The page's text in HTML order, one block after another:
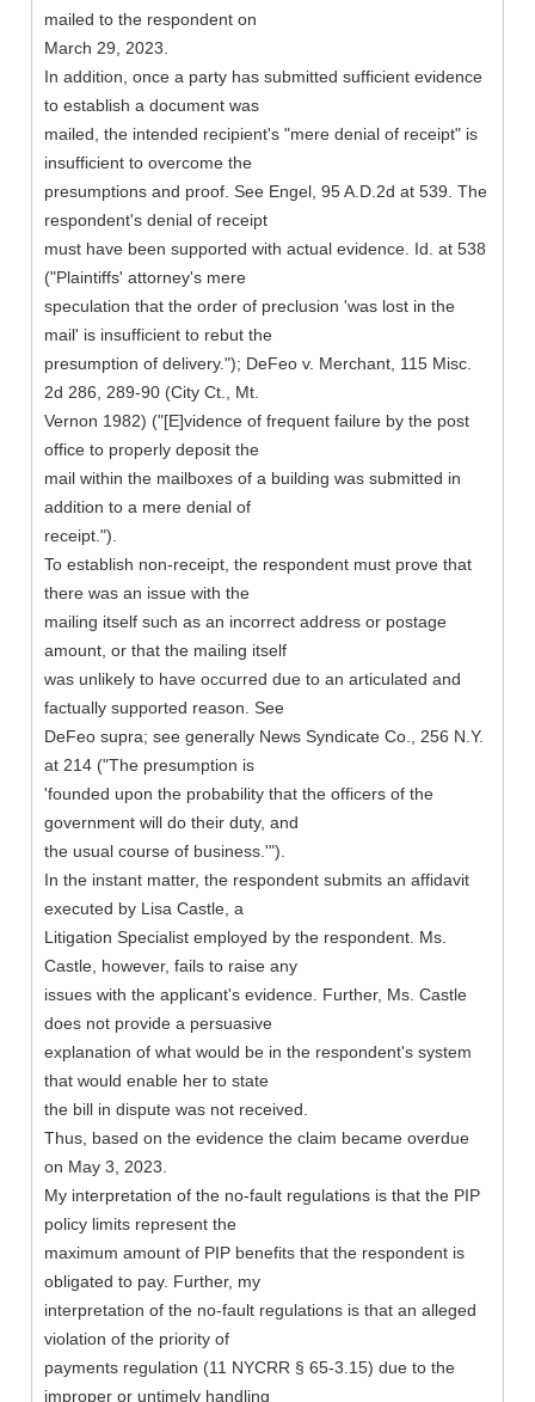
mailed to the respondent on
March 29, 2023.
In addition, once a party has submitted sufficient evidence
to establish a document was
mailed, the intended recipient's "mere denial of receipt" is
insufficient to overcome the
presumptions and proof. See Engel, 95 A.D.2d at 539. The
respondent's denial of receipt
must have been supported with actual evidence. Id. at 538
("Plaintiffs' attorney's mere
speculation that the order of preclusion 'was lost in the
mail' is insufficient to rebut the
presumption of delivery."); DeFeo v. Merchant, 115 Misc.
2d 286, 289-90 (City Ct., Mt.
Vernon 1982) ("[E]vidence of frequent failure by the post
office to properly deposit the
mail within the mailboxes of a building was submitted in
addition to a mere denial of
receipt.").
To establish non-receipt, the respondent must prove that
there was an issue with the
mailing itself such as an incorrect address or postage
amount, or that the mailing itself
was unlikely to have occurred due to an articulated and
factually supported reason. See
DeFeo supra; see generally News Syndicate Co., 256 N.Y.
at 214 ("The presumption is
'founded upon the probability that the officers of the
government will do their duty, and
the usual course of business.'").
In the instant matter, the respondent submits an affidavit
executed by Lisa Castle, a
Litigation Specialist employed by the respondent. Ms.
Castle, however, fails to raise any
issues with the applicant's evidence. Further, Ms. Castle
does not provide a persuasive
explanation of what would be in the respondent's system
that would enable her to state
the bill in dispute was not received.
Thus, based on the evidence the claim became overdue
on May 3, 2023.
My interpretation of the no-fault regulations is that the PIP
policy limits represent the
maximum amount of PIP benefits that the respondent is
obligated to pay. Further, my
interpretation of the no-fault regulations is that an alleged
violation of the priority of
payments regulation (11 NYCRR § 65-3.15) due to the
improper or untimely handling